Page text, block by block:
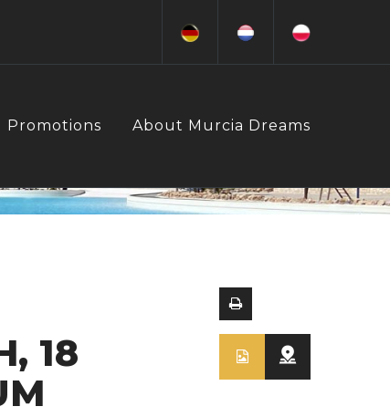
Promotions About Murcia Dreams
18